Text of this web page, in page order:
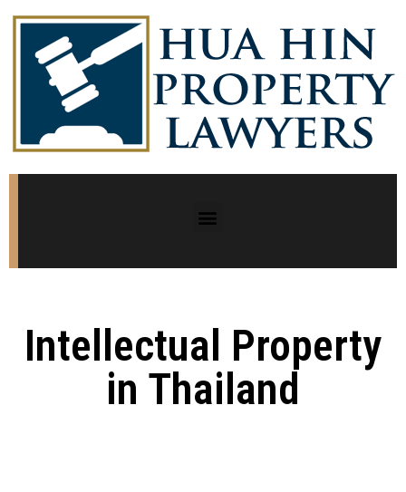
Intellectual Property
in Thailand